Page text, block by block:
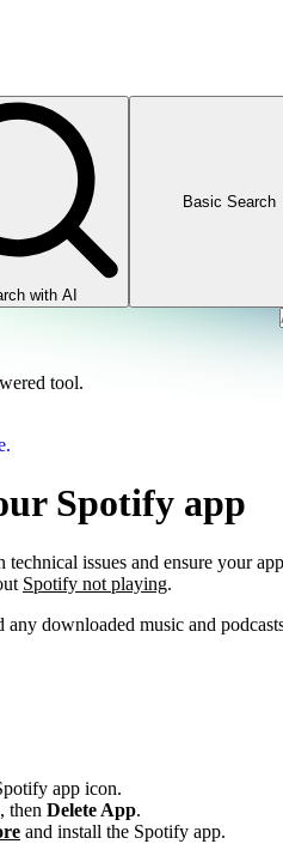
with AI
Basic Search
tool.
Spotify app
issues and ensure your
Spotify not playing.
downloaded music and
app icon.
, then Delete App.
and install the Spotify app.